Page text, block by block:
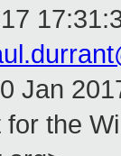
Jan
the